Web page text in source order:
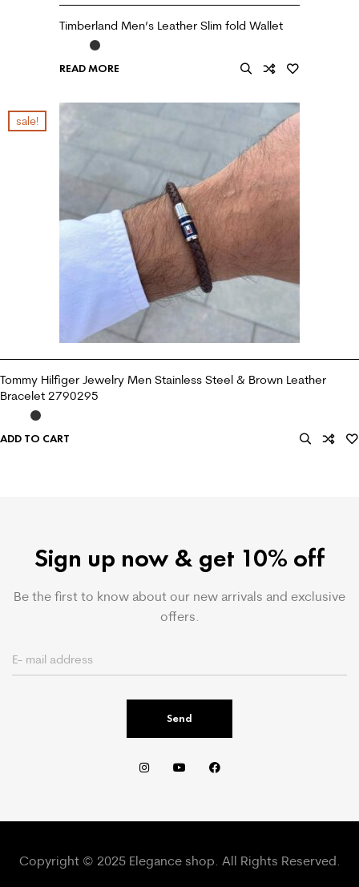
Timberland Men’s Leather Slim fold Wallet
READ MORE
sale!
Tommy Hilfiger Jewelry Men Stainless Steel & Brown Leather
Bracelet 2790295
ADD TO CART
Sign up now & get 10% off
Be the first to know about our new arrivals and exclusive
offers.
Send
Copyright © 2025 Elegance shop. All Rights Reserved.